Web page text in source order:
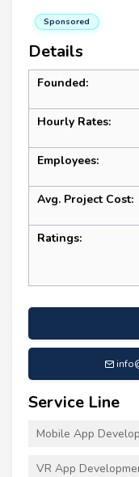
Sponsored
Details
Founded:
Hourly Rates:
Employees:
Avg. Project Cost:
Ratings:
Service Line
Mobile App
VR App